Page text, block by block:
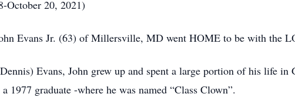
October 20, 2021)
Evans Jr. (63) of Millersville, MD went HOME to be with the
Evans, John grew up and spent a large portion of his life
graduate -where he was named “Class Clown”.